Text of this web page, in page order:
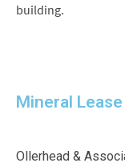
building.
Mineral
Ollerhead &